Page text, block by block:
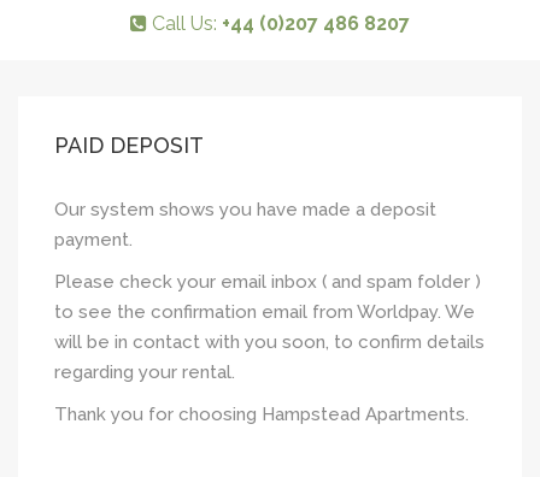
Call Us: +44 (0)207 486 8207
PAID DEPOSIT
Our system shows you have made a deposit
payment.
Please check your email inbox ( and spam folder )
to see the confirmation email from Worldpay. We
will be in contact with you soon, to confirm details
regarding your rental.
Thank you for choosing Hampstead Apartments.